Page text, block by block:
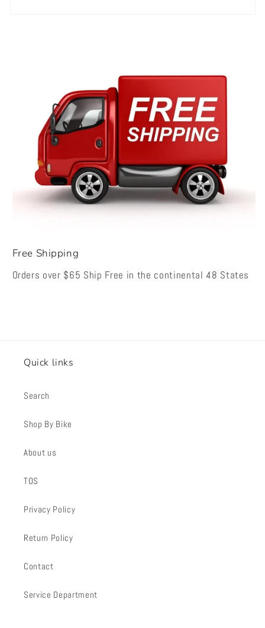
Free Shipping
Orders over $65 Ship Free in the continental 48 States
Quick links
Search
Shop By Bike
About us
TOS
Privacy Policy
Return Policy
Contact
Service Department